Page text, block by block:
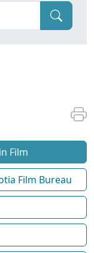
Film
Film Bureau